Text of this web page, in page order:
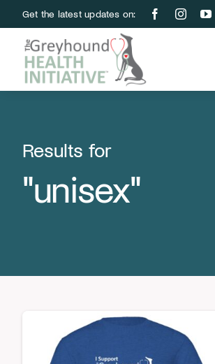
to
content
Get the latest updates on:
Results for
"unisex"